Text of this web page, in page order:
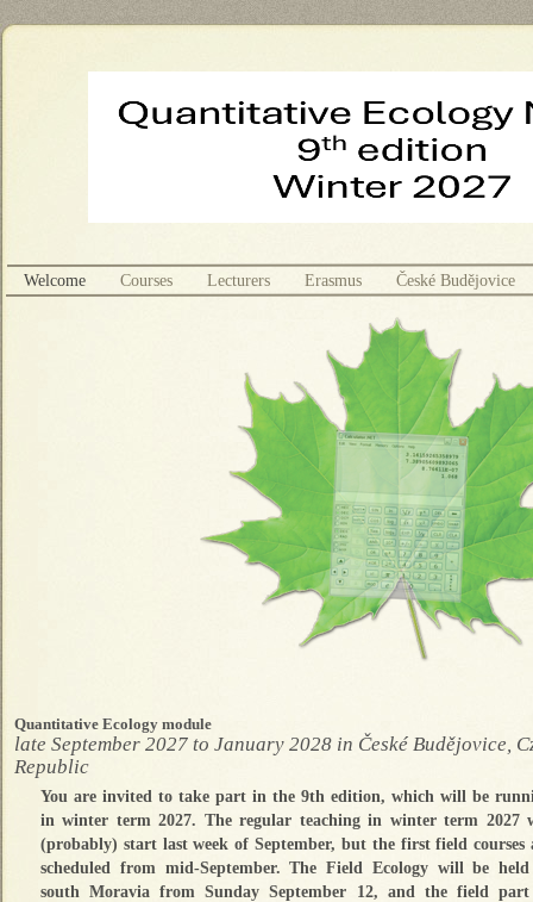
Welcome Courses Lecturers Erasmus České Budějovice
You are invited to take part in the 9th edition, which will be
in winter term 2027. The regular teaching in winter term 2027
(probably) start last week of September, but the first field courses
scheduled from mid-September. The Field Ecology will be
south Moravia from Sunday September 12, and the field
Quantitative Ecology module
late September 2027 to January 2028 in České Budějovice,
Republic